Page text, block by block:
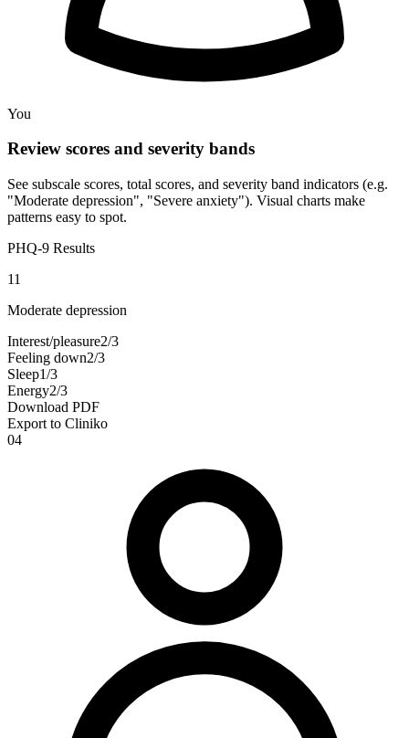
You
Review scores and severity bands
See subscale scores, total scores, and severity band indicators (e.g.
"Moderate depression", "Severe anxiety"). Visual charts make
patterns easy to spot.
PHQ-9 Results
11
Moderate depression
Interest/pleasure2/3
Feeling down2/3
Sleep1/3
Energy2/3
Download PDF
Export to Cliniko
04